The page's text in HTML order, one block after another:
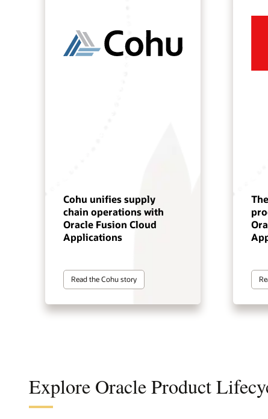
Cohu unifies supply
chain operations with
Oracle Fusion Cloud
Applications
Read the Cohu story
Explore Oracle Product